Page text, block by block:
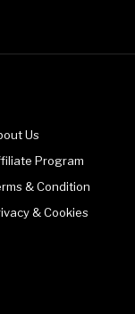
Us
Program
& Condition
& Cookies